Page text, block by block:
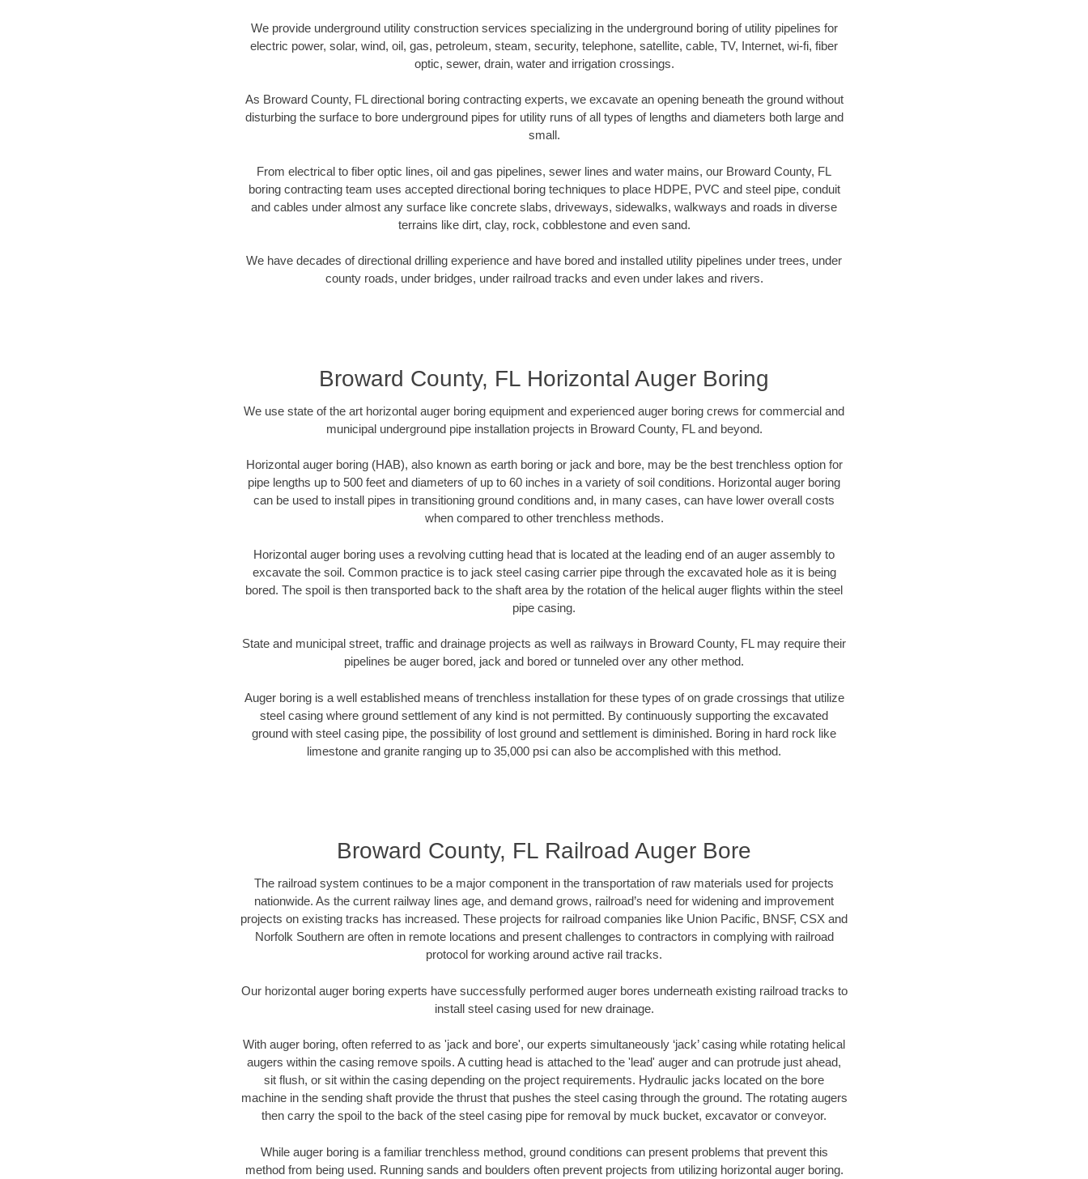
We provide underground utility construction services specializing in the underground boring of utility pipelines for
electric power, solar, wind, oil, gas, petroleum, steam, security, telephone, satellite, cable, TV, Internet, wi-fi, fiber
optic, sewer, drain, water and irrigation crossings.
As Broward County, FL directional boring contracting experts, we excavate an opening beneath the ground without
disturbing the surface to bore underground pipes for utility runs of all types of lengths and diameters both large and
small.
From electrical to fiber optic lines, oil and gas pipelines, sewer lines and water mains, our Broward County, FL
boring contracting team uses accepted directional boring techniques to place HDPE, PVC and steel pipe, conduit
and cables under almost any surface like concrete slabs, driveways, sidewalks, walkways and roads in diverse
terrains like dirt, clay, rock, cobblestone and even sand.
We have decades of directional drilling experience and have bored and installed utility pipelines under trees, under
county roads, under bridges, under railroad tracks and even under lakes and rivers.
Broward County, FL Horizontal Auger Boring
We use state of the art horizontal auger boring equipment and experienced auger boring crews for commercial and
municipal underground pipe installation projects in Broward County, FL and beyond.
Horizontal auger boring (HAB), also known as earth boring or jack and bore, may be the best trenchless option for
pipe lengths up to 500 feet and diameters of up to 60 inches in a variety of soil conditions. Horizontal auger boring
can be used to install pipes in transitioning ground conditions and, in many cases, can have lower overall costs
when compared to other trenchless methods.
Horizontal auger boring uses a revolving cutting head that is located at the leading end of an auger assembly to
excavate the soil. Common practice is to jack steel casing carrier pipe through the excavated hole as it is being
bored. The spoil is then transported back to the shaft area by the rotation of the helical auger flights within the steel
pipe casing.
State and municipal street, traffic and drainage projects as well as railways in Broward County, FL may require their
pipelines be auger bored, jack and bored or tunneled over any other method.
Auger boring is a well established means of trenchless installation for these types of on grade crossings that utilize
steel casing where ground settlement of any kind is not permitted. By continuously supporting the excavated
ground with steel casing pipe, the possibility of lost ground and settlement is diminished. Boring in hard rock like
limestone and granite ranging up to 35,000 psi can also be accomplished with this method.
Broward County, FL Railroad Auger Bore
The railroad system continues to be a major component in the transportation of raw materials used for projects
nationwide. As the current railway lines age, and demand grows, railroad’s need for widening and improvement
projects on existing tracks has increased. These projects for railroad companies like Union Pacific, BNSF, CSX and
Norfolk Southern are often in remote locations and present challenges to contractors in complying with railroad
protocol for working around active rail tracks.
Our horizontal auger boring experts have successfully performed auger bores underneath existing railroad tracks to
install steel casing used for new drainage.
With auger boring, often referred to as 'jack and bore', our experts simultaneously ‘jack’ casing while rotating helical
augers within the casing remove spoils. A cutting head is attached to the 'lead' auger and can protrude just ahead,
sit flush, or sit within the casing depending on the project requirements. Hydraulic jacks located on the bore
machine in the sending shaft provide the thrust that pushes the steel casing through the ground. The rotating augers
then carry the spoil to the back of the steel casing pipe for removal by muck bucket, excavator or conveyor.
While auger boring is a familiar trenchless method, ground conditions can present problems that prevent this
method from being used. Running sands and boulders often prevent projects from utilizing horizontal auger boring.